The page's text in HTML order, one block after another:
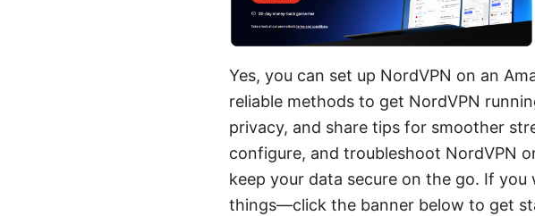
Yes, you can set up NordVPN on an
reliable methods to get NordVPN
privacy, and share tips for smoother
configure, and troubleshoot NordVPN
keep your data secure on the go. If
things—click the banner below to get